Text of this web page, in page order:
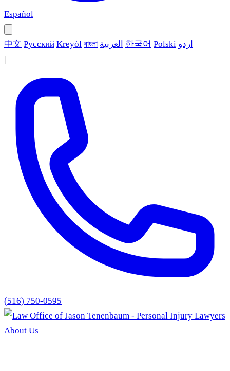
Español
中文 Русский Kreyòl বাংলা العربية 한국어 Polski اردو
|
(516) 750-0595
About Us